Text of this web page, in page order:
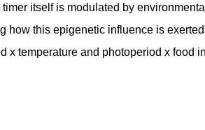
itself is modulated by
how this epigenetic influence is
temperature and photoperiod x food